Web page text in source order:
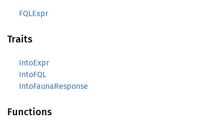
FQLExpr
Traits
IntoExpr
IntoFQL
IntoFaunaResponse
Functions